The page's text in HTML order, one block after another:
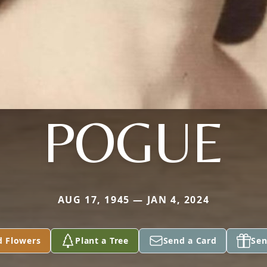
POGUE
AUG 17, 1945 — JAN 4, 2024
Flowers Plant a Tree Send a Card